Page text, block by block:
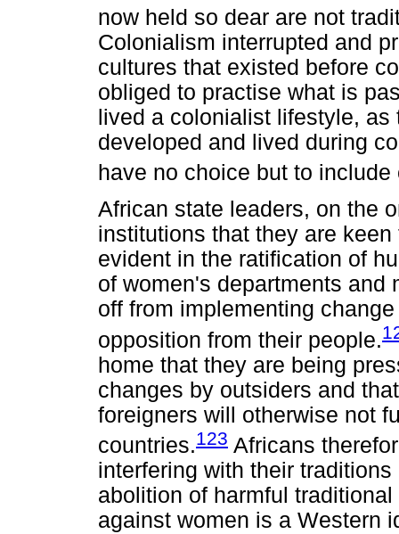
now held so dear are not
Colonialism interrupted and
cultures that existed before
obliged to practise what is
lived a colonialist lifestyle,
developed and lived during
have no choice but to
African state leaders, on the
institutions that they are
evident in the ratification of
of women's departments and
off from implementing
opposition from their people.
home that they are being
changes by outsiders and
foreigners will otherwise not
countries.123 Africans
interfering with their
abolition of harmful
against women is a Western